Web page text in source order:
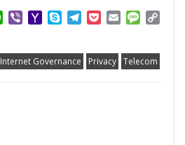
WhatsApp
ViberYahooSkypeTelegram
PocketEmail
Internet Governance Privacy Telecom